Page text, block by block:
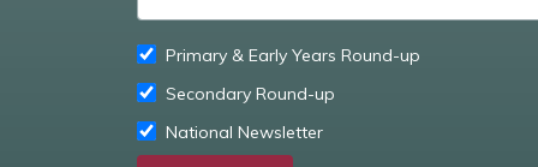
Primary & Early Years Round-up
Secondary Round-up
National Newsletter